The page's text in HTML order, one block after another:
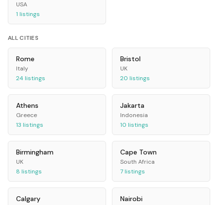
USA
1 listings
ALL CITIES
Rome
Italy
24listings
Bristol
UK
20 listings
Athens
Greece
13 listings
Jakarta
Indonesia
10 listings
Birmingham
UK
8 listings
Cape Town
South Africa
7listings
Calgary Nairobi